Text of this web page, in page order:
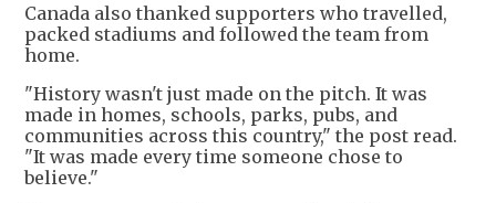
Canada also thanked supporters who travelled,
packed stadiums and followed the team from
home.
"History wasn't just made on the pitch. It was
made in homes, schools, parks, pubs, and
communities across this country," the post read.
"It was made every time someone chose to
believe."